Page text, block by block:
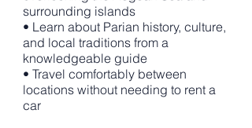
surrounding islands
• Learn about Parian history, culture,
and local traditions from a
knowledgeable guide
• Travel comfortably between
locations without needing to rent a
car